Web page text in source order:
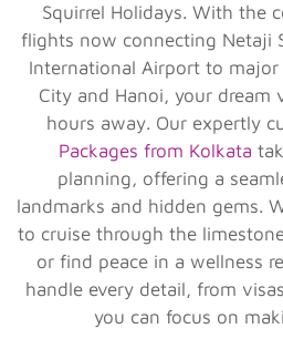
Squirrel Holidays. With the
flights now connecting Netaji
International Airport to major
City and Hanoi, your dream
hours away. Our expertly
Packages from Kolkata
planning, offering a
landmarks and hidden gems.
to cruise through the
or find peace in a wellness
handle every detail, from
you can focus on